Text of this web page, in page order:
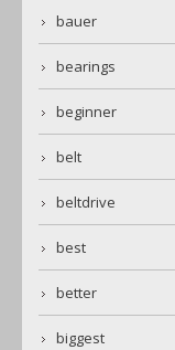
bauer
bearings
beginner
belt
beltdrive
best
better
biggest